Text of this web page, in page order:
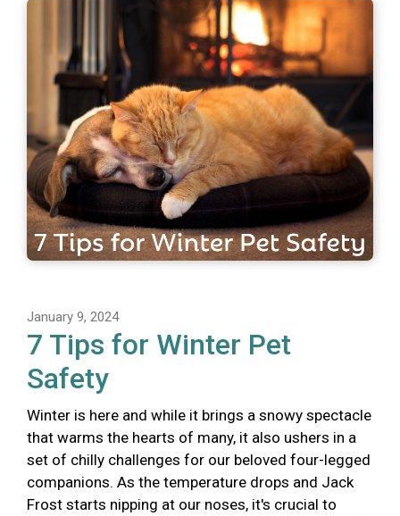
January 9, 2024
7 Tips for Winter Pet
Safety
Winter is here and while it brings a snowy spectacle
that warms the hearts of many, it also ushers in a
set of chilly challenges for our beloved four-legged
companions. As the temperature drops and Jack
Frost starts nipping at our noses, it's crucial to